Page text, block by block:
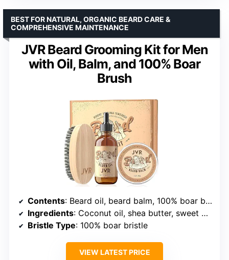
JVR Beard Grooming Kit for Men
with Oil, Balm, and 100% Boar
Brush
BEST FOR NATURAL, ORGANIC BEARD CARE &
COMPREHENSIVE MAINTENANCE
Contents: Beard oil, beard balm, 100% boar bristle brush
Ingredients: Coconut oil, shea butter, sweet almond oil, natural essential oils
Bristle Type: 100% boar bristle
VIEW LATEST PRICE